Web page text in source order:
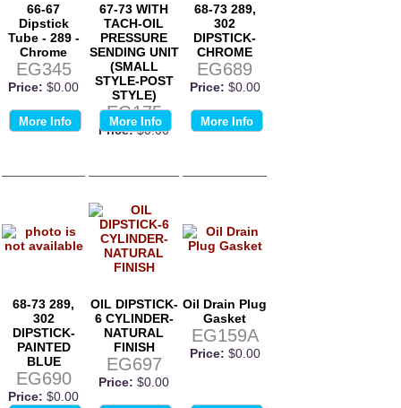
66-67
Dipstick
Tube - 289 -
Chrome
EG345
Price: $0.00
More Info
67-73 WITH
TACH-OIL
PRESSURE
SENDING UNIT
(SMALL
STYLE-POST
STYLE)
EG175
Price: $0.00
More Info
68-73 289,
302
DIPSTICK-
CHROME
EG689
Price: $0.00
More Info
68-73 289,
302
DIPSTICK-
PAINTED
BLUE
EG690
Price: $0.00
OIL DIPSTICK-
6 CYLINDER-
NATURAL
FINISH
EG697
Price: $0.00
Oil Drain Plug
Gasket
EG159A
Price: $0.00